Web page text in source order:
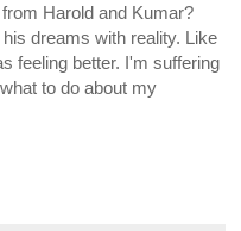
Harold and Kumar?
dreams with reality. Like
feeling better. I'm suffering
to do about my